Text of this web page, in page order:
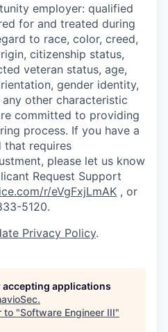
employer: qualified
for and treated during
to race, color, creed,
citizenship status,
veteran status, age,
gender identity,
other characteristic
committed to providing
process. If you have a
that requires
please let us know
Request Support
r/eVgFxjLmAK , or
5120.
Privacy Policy.
applications
.
to "Software Engineer III"